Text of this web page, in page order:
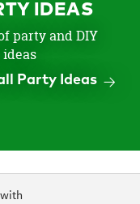
IDEAS
party and DIY
Party Ideas